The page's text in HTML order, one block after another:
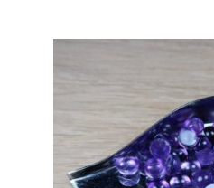
through